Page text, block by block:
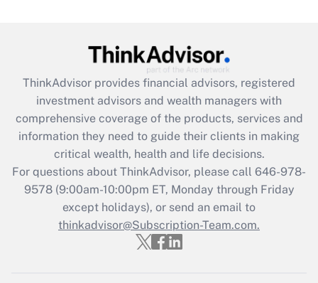
What is the CARES Act employee
retention tax credit that was available
during 2020 and 2021?
Get Answer
Recently Updated Q&As
Who must file a return?
Get Answer
ThinkAdvisor provides financial advisors, registered
investment advisors and wealth managers with
comprehensive coverage of the products, services and
information they need to guide their clients in making
critical wealth, health and life decisions.
For questions about ThinkAdvisor, please call 646-978-
9578(9:00am-10:00pm ET, Monday through Friday
except holidays), or send an email to
thinkadvisor@Subscription-Team.com.